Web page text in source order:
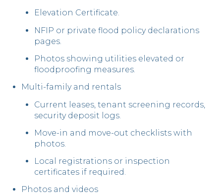
Elevation Certificate.
NFIP or private flood policy declarations
pages.
Photos showing utilities elevated or
floodproofing measures.
Multi-family and rentals
Current leases, tenant screening records,
security deposit logs.
Move-in and move-out checklists with
photos.
Local registrations or inspection
certificates if required.
Photos and videos